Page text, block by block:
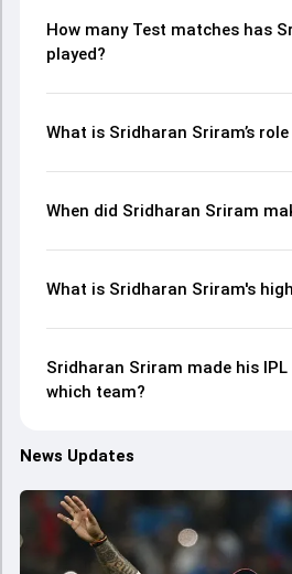
How many Test matches has
played?
What is Sridharan Sriram’s
When did Sridharan Sriram
What is Sridharan Sriram's
Sridharan Sriram made his
which team?
News Updates